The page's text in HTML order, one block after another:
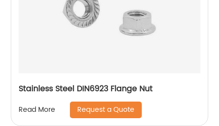
Stainless Steel DIN6923 Flange Nut
Read More Request a Quote